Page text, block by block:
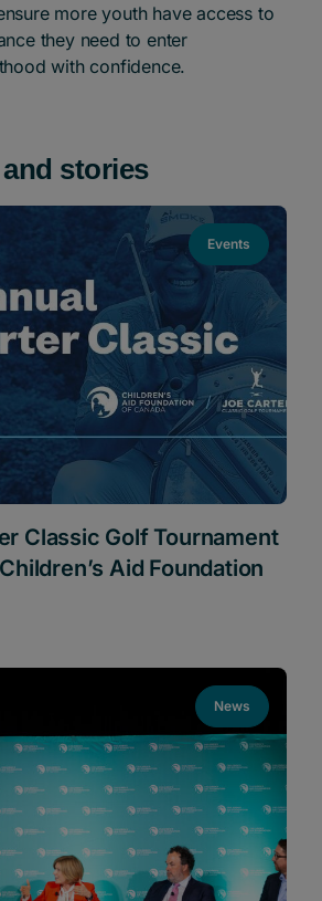
more youth have access to
they need to enter
with confidence.
stories
Events
Classic Golf Tournament
Aid Foundation
News